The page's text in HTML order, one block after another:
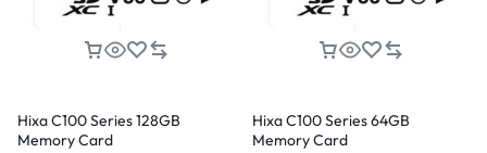
Hixa C100 Series 128GB
Memory Card
Hixa C100 Series 64GB
Memory Card